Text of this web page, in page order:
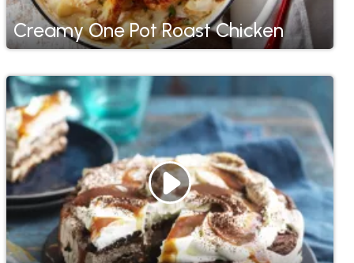
Creamy One Pot Roast Chicken